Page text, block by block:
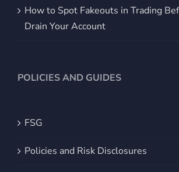
How to Spot Fakeouts in Trading
Drain Your Account
POLICIES AND GUIDES
FSG
Policies and Risk Disclosures